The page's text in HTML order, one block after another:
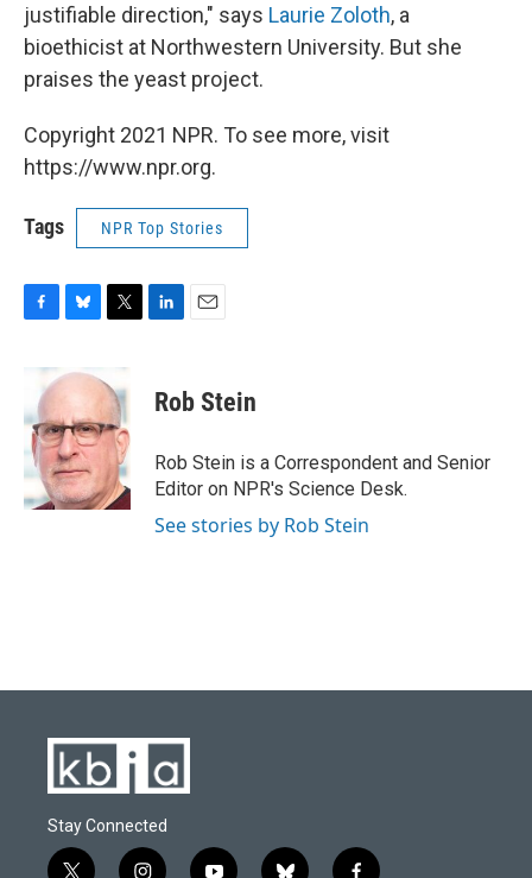
justifiable direction," says Laurie Zoloth, a
bioethicist at Northwestern University. But she
praises the yeast project.
Copyright 2021 NPR. To see more, visit
https://www.npr.org.
Tags NPR Top Stories
b
o
o
k
u
s
k
y
t
t
e
r
k
e
n
i
l
Rob Stein
Rob Stein is a Correspondent and Senior
Editor on NPR's Science Desk.
See stories by Rob Stein
Stay Connected